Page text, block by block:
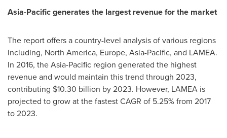
Asia-Pacificgenerates the largestrevenue for the market
The report offers a country-level analysis of various regions
including, North America, Europe, Asia-Pacific, and LAMEA.
In 2016, theAsia-Pacific region generated the highest
revenue and would maintain this trend through 2023,
contributing $10.30 billion by 2023. However, LAMEA is
projected to grow at the fastest CAGR of 5.25% from 2017
to 2023.